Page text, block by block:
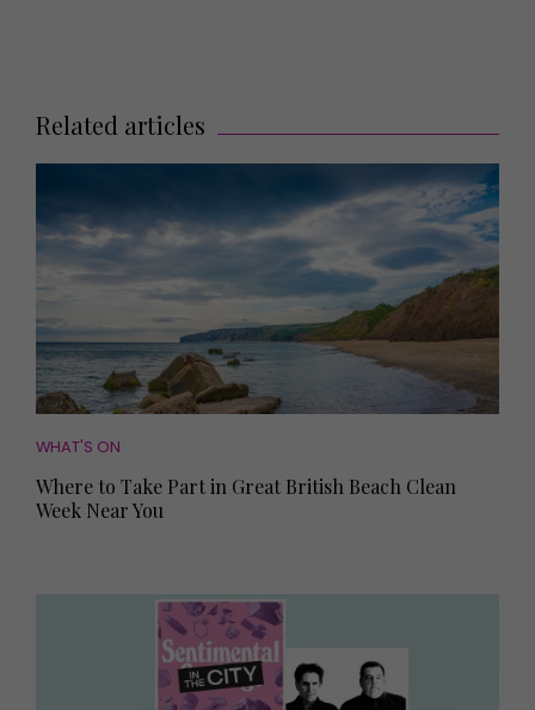
Related articles
WHAT'S ON
Where to Take Part in Great British Beach Clean
Week Near You